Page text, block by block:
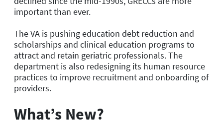
important than ever.
The VA is pushing education debt reduction and
scholarships and clinical education programs to
attract and retain geriatric professionals. The
department is also redesigning its human resource
practices to improve recruitment and onboarding of
providers.
What’s New?